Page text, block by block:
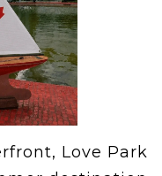
Love Park